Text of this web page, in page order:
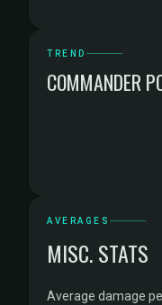
TREND
COMMANDER
AVERAGES
MISC. STATS
Average damage